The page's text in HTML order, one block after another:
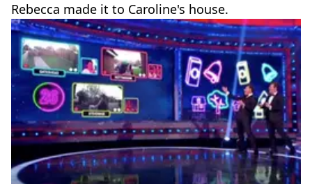
Rebecca made it to Caroline's house.